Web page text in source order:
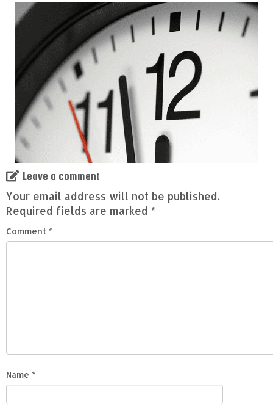
Leave a comment
Your email address will not be published.
Required fields are marked *
Comment *
Name *